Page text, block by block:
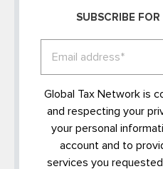
SUBSCRIBE
Global Tax Network is
and respecting your
your personal
account and to
services you